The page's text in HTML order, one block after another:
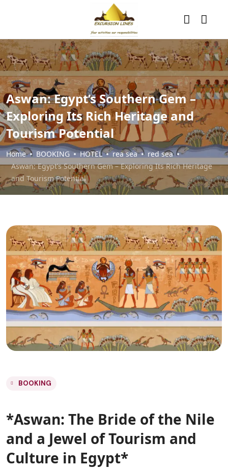
Aswan: Egypt’s Southern Gem –
Exploring Its Rich Heritage and
Tourism Potential
Home BOOKING HOTEL rea sea
red sea
Aswan: Egypt’s Southern Gem – Exploring Its Rich Heritage
and Tourism Potential
BOOKING
*Aswan: The Bride of the Nile
and a Jewel of Tourism and
Culture in Egypt*